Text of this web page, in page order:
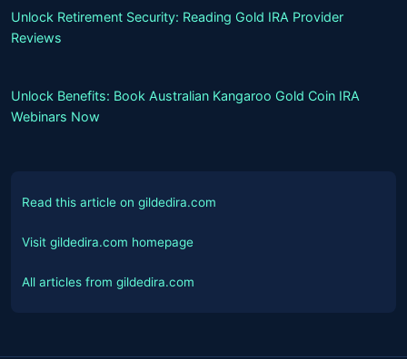
Unlock Retirement Security: Reading Gold IRA Provider
Reviews
Unlock Benefits: Book Australian Kangaroo Gold Coin IRA
Webinars Now
Read this article on gildedira.com
Visit gildedira.com homepage
All articles from gildedira.com